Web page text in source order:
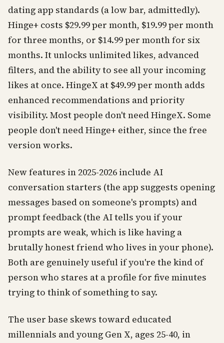
dating app standards (a low bar, admittedly).
Hinge+ costs $29.99 per month, $19.99 per month
for three months, or $14.99 per month for six
months. It unlocks unlimited likes, advanced
filters, and the ability to see all your incoming
likes at once. HingeX at $49.99 per month adds
enhanced recommendations and priority
visibility. Most people don't need HingeX. Some
people don't need Hinge+ either, since the free
version works.
New features in 2025-2026 include AI
conversation starters (the app suggests opening
messages based on someone's prompts) and
prompt feedback (the AI tells you if your
prompts are weak, which is like having a
brutally honest friend who lives in your phone).
Both are genuinely useful if you're the kind of
person who stares at a profile for five minutes
trying to think of something to say.
The user base skews toward educated
millennials and young Gen X, ages 25-40, in